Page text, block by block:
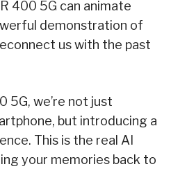
400 5G can animate
demonstration of
us with the past
5G, we’re not just
but introducing a
This is the real AI
your memories back to